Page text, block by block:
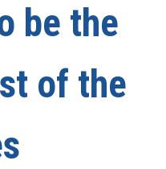
be the
of the